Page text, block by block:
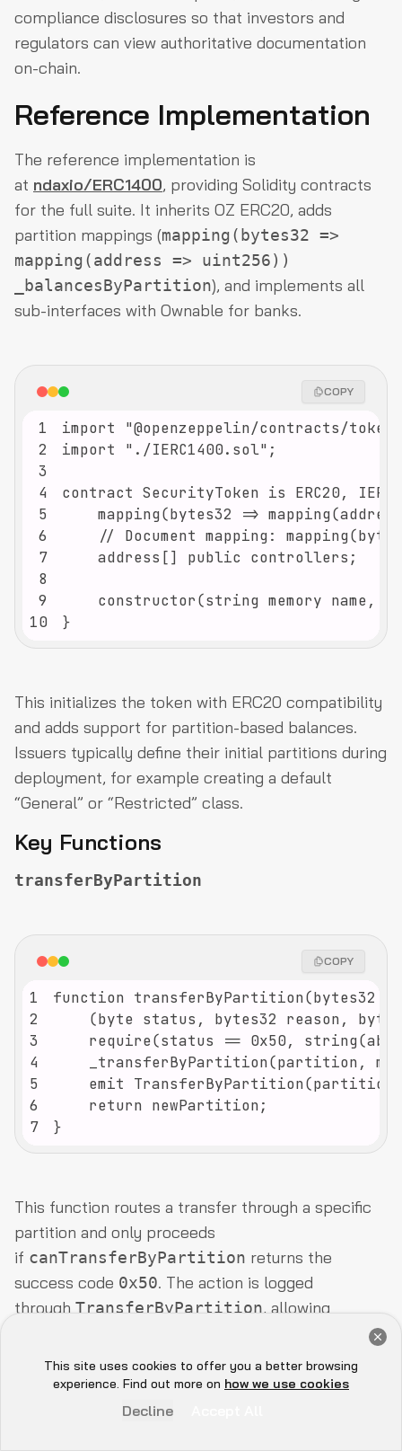
Book Now
compliance disclosures so that investors and
regulators can view authoritative documentation
on-chain.
Reference Implementation
The reference implementation is
at ndaxio/ERC1400, providing Solidity contracts
for the full suite. It inherits OZ ERC20, adds
partition mappings (mapping(bytes32 =>
mapping(address => uint256))
_balancesByPartition), and implements all
sub-interfaces with Ownable for banks.
COPY
1
2
3
4
5
6
7
8
9
10
}
This initializes the token with ERC20 compatibility
and adds support for partition-based balances.
Issuers typically define their initial partitions during
deployment, for example creating a default
“General” or “Restricted” class.
Key Functions
transferByPartition
COPY
1
2
3
4
5
6
7
}
This function routes a transfer through a specific
partition and only proceeds
if canTransferByPartition returns the
success code 0x50. The action is logged
throughTransferByPartition, allowing
track compliance-driven transfers. In RWA
contexts, issuers often add oracle checks here to
confirm things like accreditation status or lockup
This site uses cookies to offer you a better browsing
experience. Find out more on how we use cookies
Decline
Hey there 👋, let me